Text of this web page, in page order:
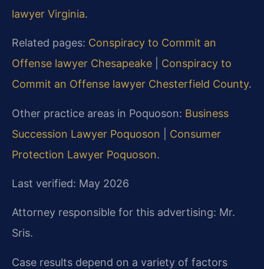
lawyer Virginia.
Related pages: Conspiracy to Commit an
Offense lawyer Chesapeake
Conspiracy to
Commit an Offense lawyer Chesterfield County.
Other practice areas in Poquoson: Business
Succession Lawyer Poquoson
Consumer
Protection Lawyer Poquoson.
Last verified: May 2026
Attorney responsible for this advertising: Mr.
Sris.
Case results depend on a variety of factors